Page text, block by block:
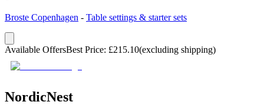
Broste Copenhagen - Table settings & starter sets
Available OffersBest Price: £215.10(excluding shipping)
NordicNest